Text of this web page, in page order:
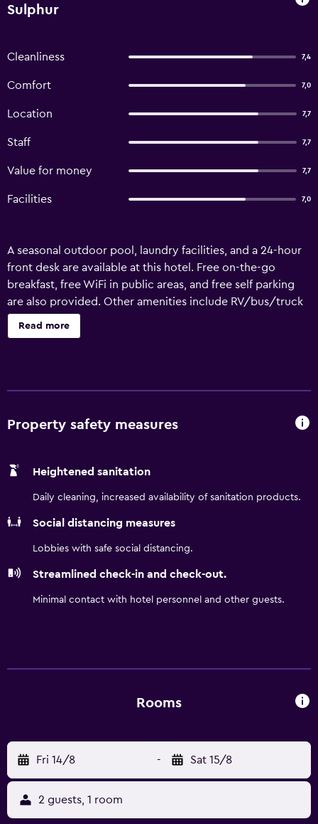
Sulphur
Cleanliness 7,4
Comfort 7,0
Location 7,7
Staff 7,7
Value for money 7,7
Facilities 7,0
A seasonal outdoor pool, laundry facilities, and a 24-hour
front desk are available at this hotel. Free on-the-go
breakfast, free WiFi in public areas, and free self parking
are also provided. Other amenities include RV/bus/truck
parking and a vending machine. Days Inn by Wyndham
Sulphur LA offers 40 air-conditioned accommodations,
wireless Internet access. Satellite television is provided.
available either on site or nearby; fees may apply.
Read more
Property safety measures
Heightened sanitation
Daily cleaning, increased availability of sanitation products.
Social distancing measures
Lobbies with safe social distancing.
Streamlined check-in and check-out.
Minimal contact with hotel personnel and other guests.
Rooms
Fri 14/8 - Sat 15/8
2 guests, 1 room